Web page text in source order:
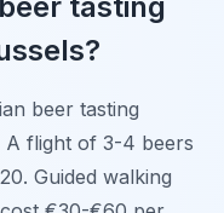
beer tasting
A flight of 3-4 beers
Guided walking